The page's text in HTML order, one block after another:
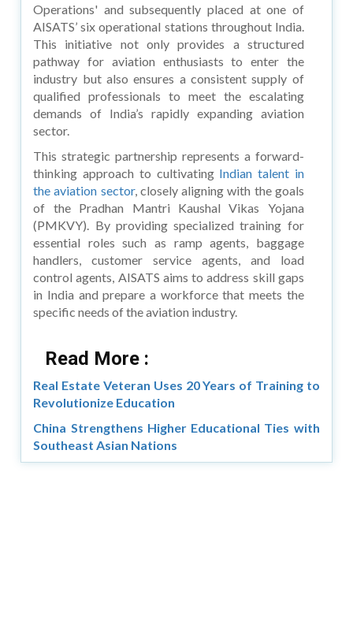
Operations' and subsequently placed at one of
AISATS’ six operational stations throughout India.
This initiative not only provides a structured
pathway for aviation enthusiasts to enter the
industry but also ensures a consistent supply of
qualified professionals to meet the escalating
demands of India’s rapidly expanding aviation
sector.
This strategic partnership represents a forward-
thinking approach to cultivatingIndian talent in
the aviation sector, closely aligning with the goals
of the Pradhan Mantri Kaushal Vikas Yojana
(PMKVY). By providing specialized training for
essential roles such as ramp agents, baggage
handlers, customer service agents, and load
control agents, AISATS aims to address skill gaps
in India and prepare a workforce that meets the
specific needs of the aviation industry.
Read More :
Real Estate Veteran Uses 20 Years of Training to
Revolutionize Education
China Strengthens Higher Educational Ties with
Southeast Asian Nations